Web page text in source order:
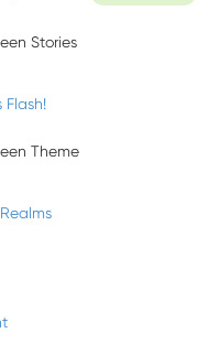
Stories
Flash!
Theme